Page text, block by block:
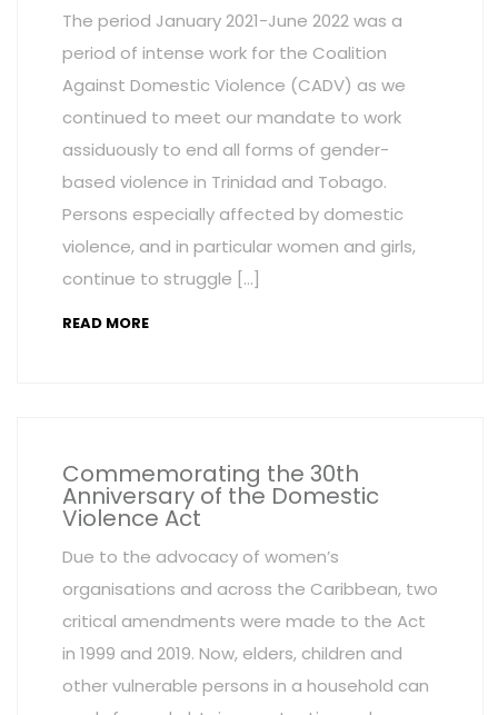
The period January 2021-June 2022 was a
period of intense work for the Coalition
Against Domestic Violence (CADV) as we
continued to meet our mandate to work
assiduously to end all forms of gender-
based violence in Trinidad and Tobago.
Persons especially affected by domestic
violence, and in particular women and girls,
continue to struggle […]
READ MORE
Commemorating the 30th
Anniversary of the Domestic
Violence Act
Due to the advocacy of women’s
organisations and across the Caribbean, two
critical amendments were made to the Act
in 1999 and 2019. Now, elders, children and
other vulnerable persons in a household can